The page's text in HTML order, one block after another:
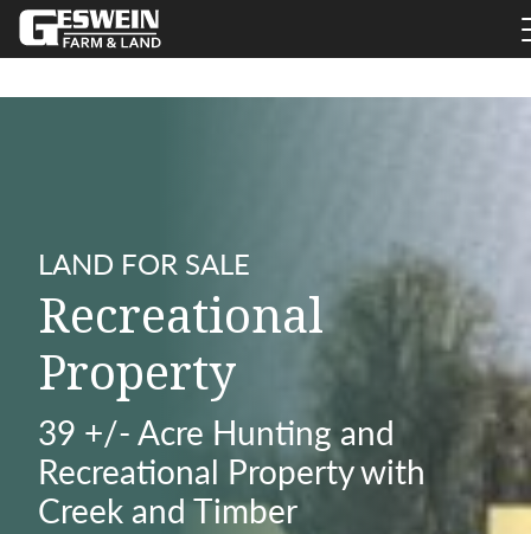
LAND FOR SALE
Recreational
Property
39 +/- Acre Hunting and
Recreational Property with
Creek and Timber